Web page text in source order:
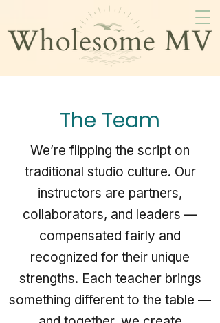
The Team
We’re flipping the script on
traditional studio culture. Our
instructors are partners,
collaborators, and leaders —
compensated fairly and
recognized for their unique
strengths. Each teacher brings
something different to the table —